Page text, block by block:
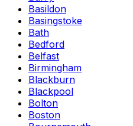
Basildon
Basingstoke
Bath
Bedford
Belfast
Birmingham
Blackburn
Blackpool
Bolton
Boston